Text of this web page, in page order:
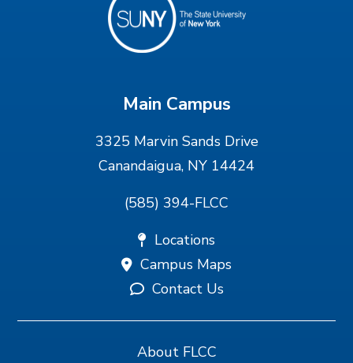
Main Campus
3325 Marvin Sands Drive
Canandaigua, NY 14424
(585) 394-FLCC
Locations
Campus Maps
Contact Us
About FLCC